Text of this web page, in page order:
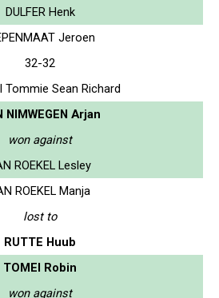
DULFER Henk
Jeroen
32-32
Tommie Sean Richard
NIMWEGEN Arjan
won against
ROEKEL Lesley
ROEKEL Manja
lost to
RUTTE Huub
TOMEI Robin
won against